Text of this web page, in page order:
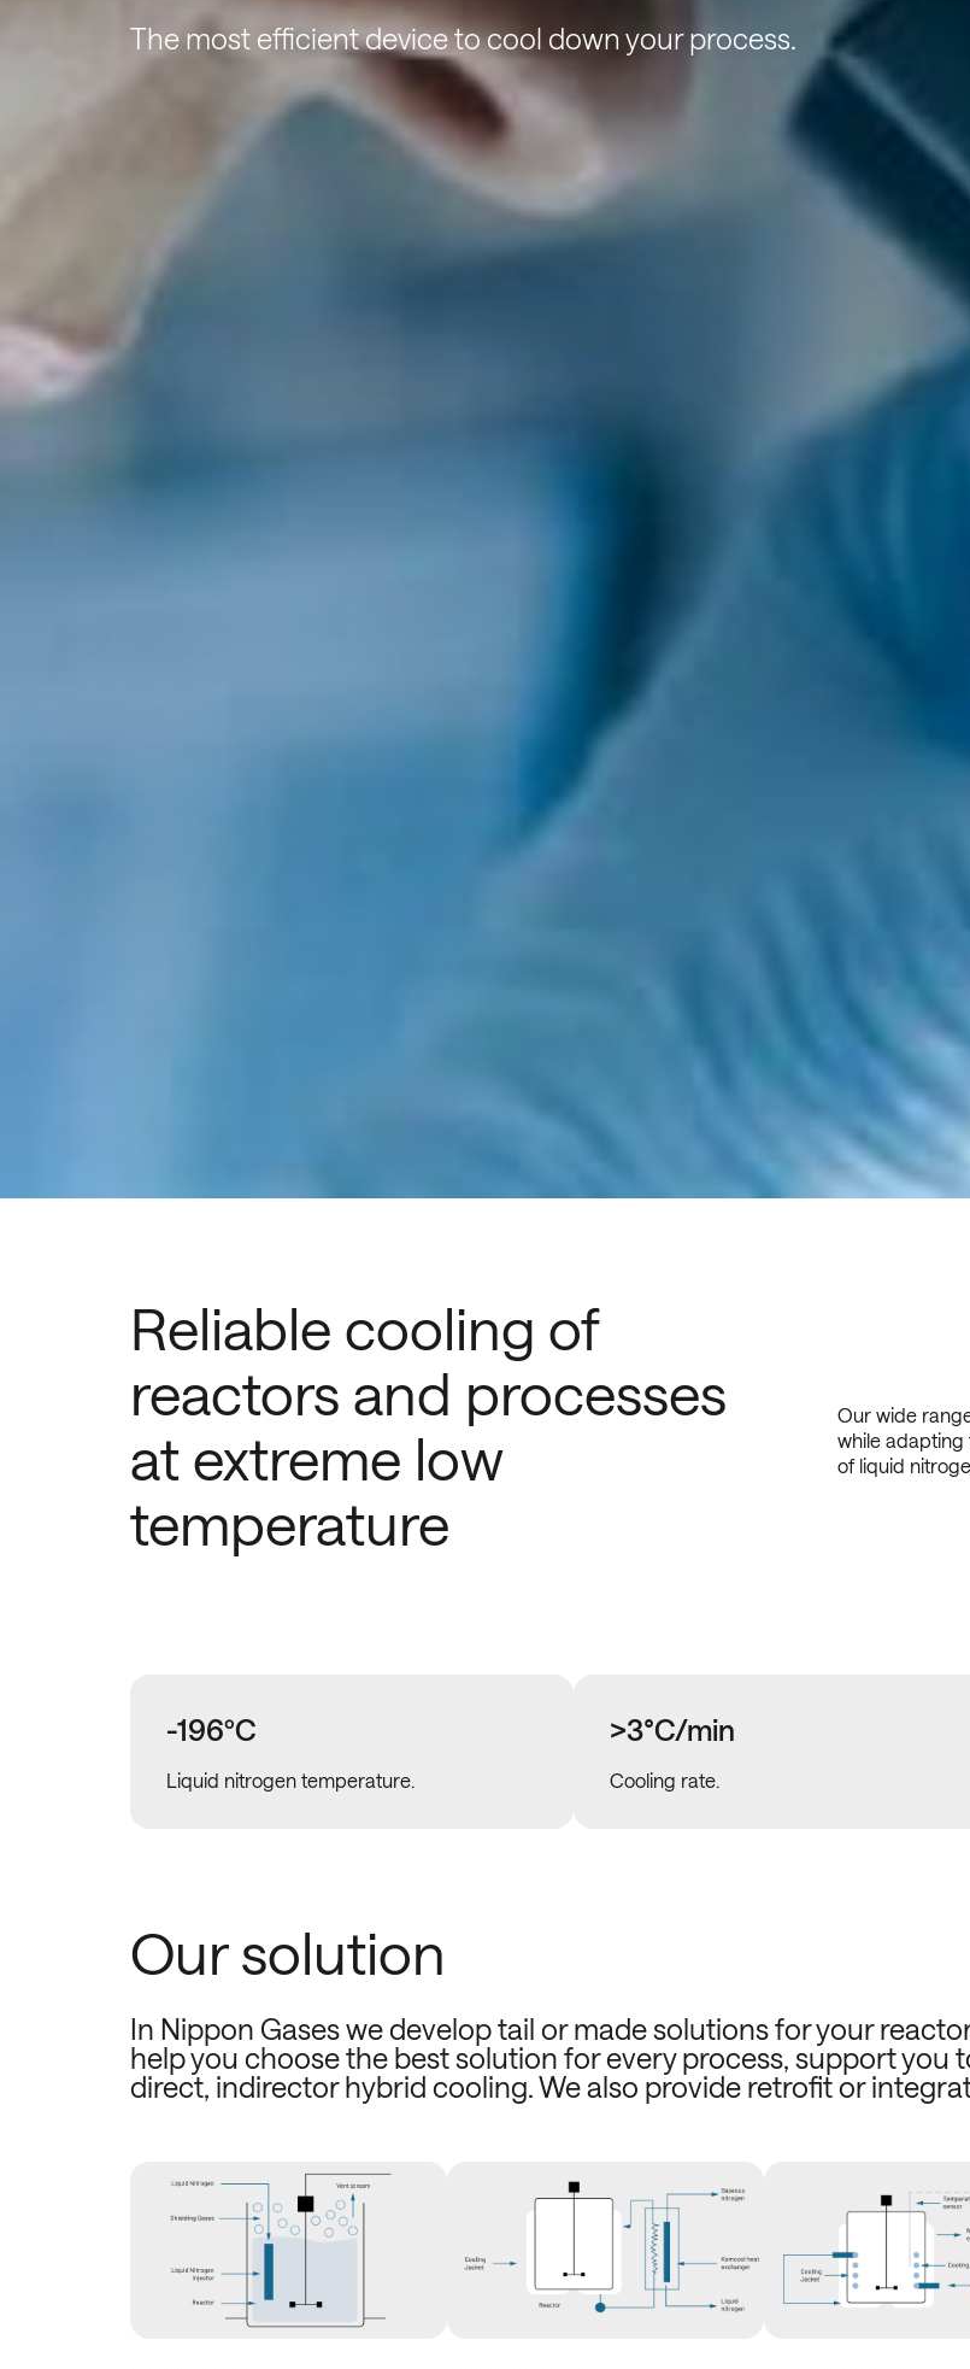
The most efficient device to cool down your process.
Reliable cooling of
reactors and processes
at extreme low
temperature
Our wide
while adapting
of liquid
-196ºC
Liquid nitrogen temperature.
>3°C/min
Cooling rate.
Our solution
In Nippon Gases we develop tail or made solutions for your
help you choose the best solution for every process, support you
direct, indirector hybrid cooling. We also provide retrofit or